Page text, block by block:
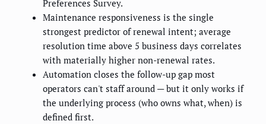
Preferences Survey.
Maintenance responsiveness is the single
strongest predictor of renewal intent; average
resolution time above 5 business days correlates
with materially higher non-renewal rates.
Automation closes the follow-up gap most
operators can't staff around — but it only works if
the underlying process (who owns what, when) is
defined first.